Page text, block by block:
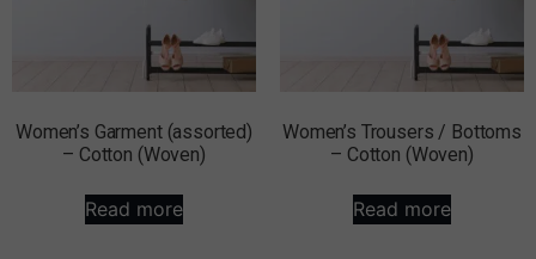
Women’s Garment (assorted)
– Cotton (Woven)
Read more
Women’s Trousers / Bottoms
– Cotton (Woven)
Read more